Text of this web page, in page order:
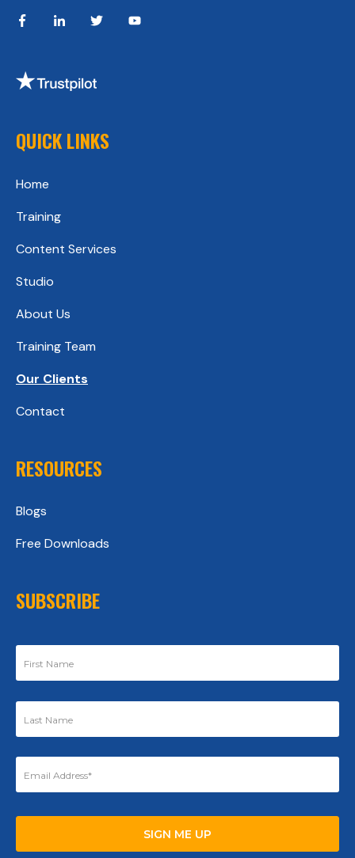
QUICK LINKS
Home
Training
Content Services
Studio
About Us
Training Team
Our Clients
Contact
RESOURCES
Blogs
Free Downloads
SUBSCRIBE